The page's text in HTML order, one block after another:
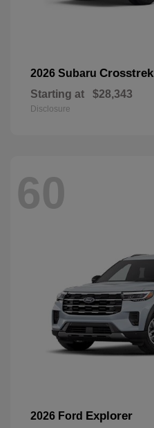
2026 Subaru Crosstrek
Starting at $28,343
Disclosure
60
2026 Ford Explorer